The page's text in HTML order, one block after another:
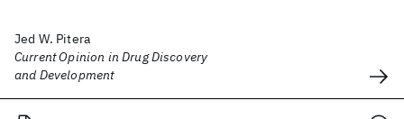
Jed W. Pitera
Current Opinion in Drug Discovery
and Development